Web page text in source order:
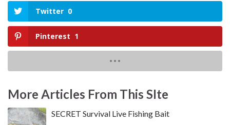
Twitter 0
Pinterest 1
More Articles From This SIte
SECRET Survival Live Fishing Bait